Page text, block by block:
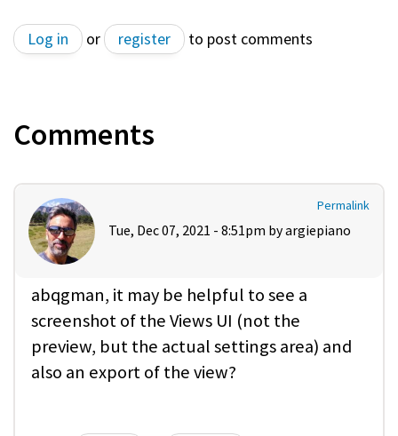
Log in or register to post comments
Comments
Permalink
Tue, Dec 07, 2021 - 8:51pm byargiepiano
abqgman, it may be helpful to see a
screenshot of the Views UI (not the
preview, but the actual settings area) and
also an export of the view?